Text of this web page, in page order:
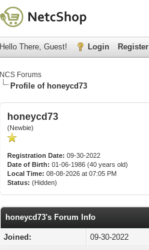
Hello There, Guest! Login Register
NCS Forums
Profile of honeycd73
honeycd73
(Newbie)
Registration Date: 09-30-2022
Date of Birth: 01-06-1986 (40 years old)
Local Time: 08-08-2026 at 07:05 PM
Status: (Hidden)
honeycd73's Forum Info
Joined:
09-30-2022